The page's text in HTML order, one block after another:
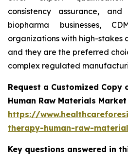
consistency assurance,
biopharma businesses,
organizations with high-stakes
and they are the preferred
complex regulated
Request a Customized Copy
Human Raw Materials
https://
therapy-human-raw-
Key questions answered in